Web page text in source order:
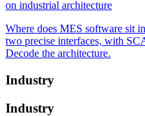
on industrial architecture
Where does MES software sit
two precise interfaces, with
Decode the architecture.
Industry
Industry